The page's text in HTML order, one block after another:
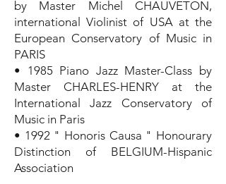
by Master Michel CHAUVETON,
international Violinist of USA at the
European Conservatory of Music in
PARIS
• 1985 Piano Jazz Master-Class by
Master CHARLES-HENRY at the
International Jazz Conservatory of
Music in Paris
• 1992 " Honoris Causa " Honourary
Distinction of BELGIUM-Hispanic
Association